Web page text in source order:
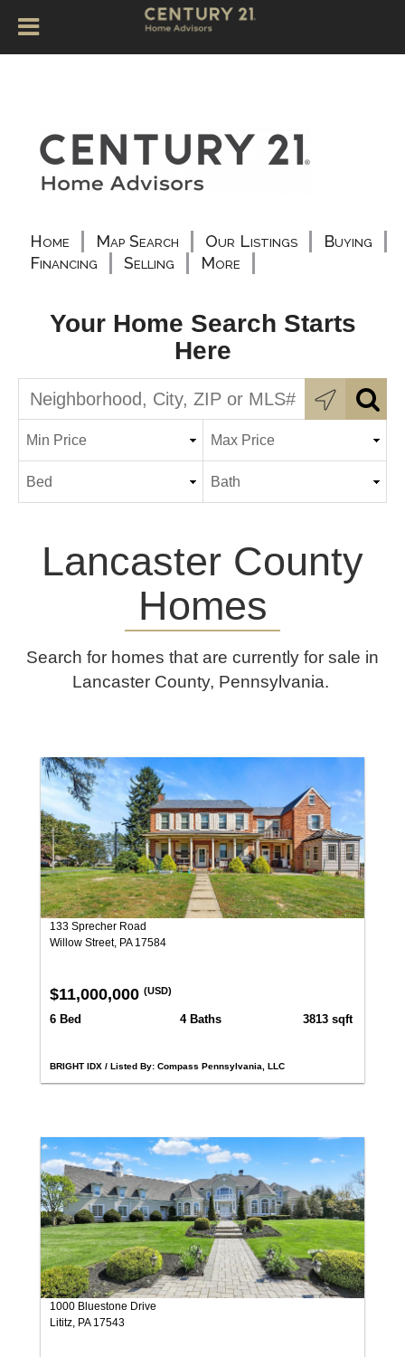
Home Map Search Our Listings
Buying
Financing
Selling More
Your Home Search Starts
Here
Lancaster County
Homes
Search for homes that are currently for sale in
Lancaster County, Pennsylvania.
133 Sprecher Road
Willow Street, PA 17584
$11,000,000 (USD)
6 Bed 4 Baths 3813 sqft
BRIGHT IDX / Listed By: Compass Pennsylvania, LLC
1000 Bluestone Drive
Lititz, PA 17543